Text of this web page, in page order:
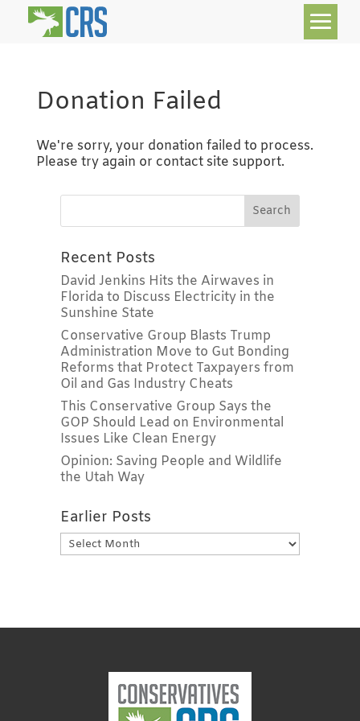
Donation Failed
We're sorry, your donation failed to process.
Please try again or contact site support.
Recent Posts
David Jenkins Hits the Airwaves in
Florida to Discuss Electricity in the
Sunshine State
Conservative Group Blasts Trump
Administration Move to Gut Bonding
Reforms that Protect Taxpayers from
Oil and Gas Industry Cheats
This Conservative Group Says the
GOP Should Lead on Environmental
Issues Like Clean Energy
Opinion: Saving People and Wildlife
the Utah Way
Earlier Posts
Earlier
Posts